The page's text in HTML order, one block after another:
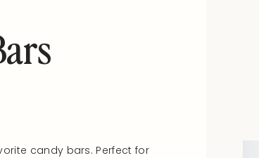
candy bars. Perfect for